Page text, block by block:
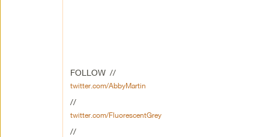
FOLLOW //
twitter.com/AbbyMartin
//
twitter.com/FluorescentGrey
//